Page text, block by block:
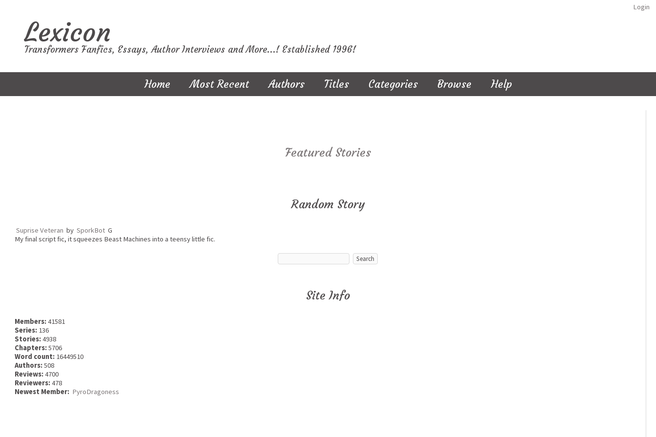
Login
Lexicon
Transformers Fanfics, Essays, Author Interviews and More...! Established 1996!
Home Most Recent Authors Titles Categories Browse Help
Featured Stories
Random Story
Suprise Veteran by SporkBot G
My final script fic, it squeezes Beast Machines into a teensy little fic.
Site Info
Members:41581
Series: 136
Stories:4938
Chapters:5706
Word count: 16449510
Authors:508
Reviews:4700
Reviewers:478
Newest Member: PyroDragoness